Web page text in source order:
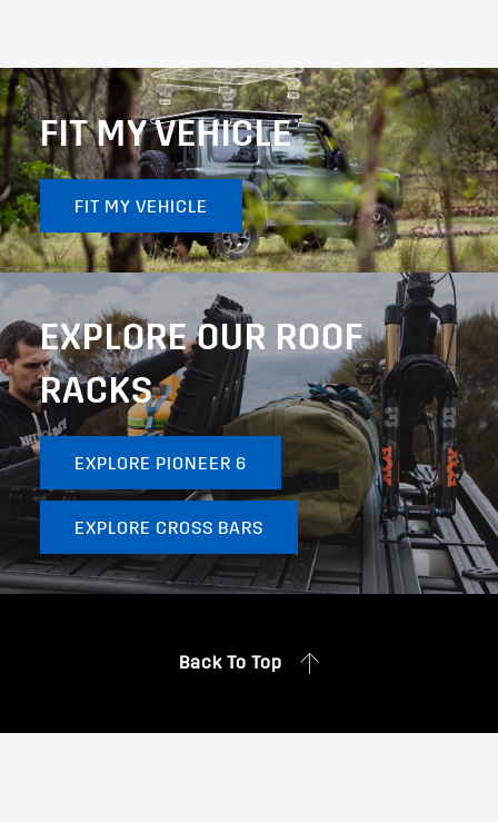
FIT MY VEHICLE
FIT MY VEHICLE
EXPLORE OUR ROOF
RACKS
EXPLORE PIONEER 6
EXPLORE CROSS BARS
Back To Top